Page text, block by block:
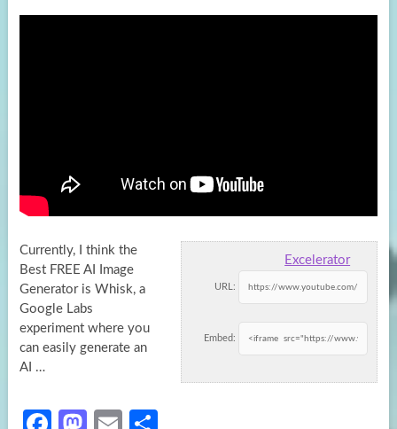
Excelerator
URL:
Embed:
Currently, I think the
Best FREE AI Image
Generator is Whisk, a
Google Labs
experiment where you
can easily generate an
AI …